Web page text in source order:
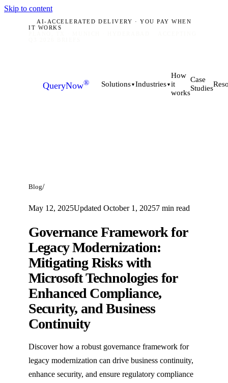
Skip to content
AI-ACCELERATED DELIVERY · YOU PAY WHEN
IT WORKS
QueryNow® Solutions ▼ Industries ▼
How
it
works
Case
Studies
Blog/
May 12, 2025Updated October 1, 20257 min read
Governance Framework for
Legacy Modernization:
Mitigating Risks with
Microsoft Technologies for
Enhanced Compliance,
Security, and Business
Continuity
Discover how a robust governance framework for
legacy modernization can drive business continuity,
enhance security, and ensure regulatory compliance